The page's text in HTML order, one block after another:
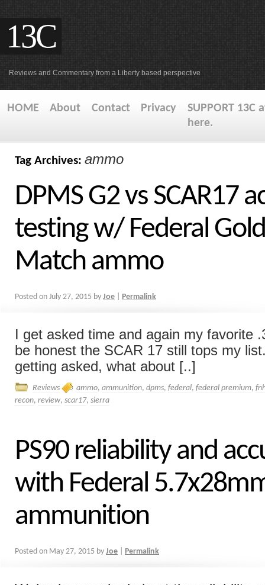
13C
Reviews and Commentary from a Liberty based perspective
HOME About Contact Privacy
SUPPORT 13C
here.
Tag Archives: ammo
DPMS G2 vs SCAR17
testing w/ Federal
Match ammo
Posted on July 27, 2015 by Joe Permalink
I get asked time and again my favorite
be honest the SCAR 17 still tops my
getting asked, what about [..]
Reviews ammo, ammunition, dpms, federal, federal premium,
recon, review, scar17, sierra
PS90 reliability and
with Federal
ammunition
Posted on May 27, 2015 by Joe Permalink